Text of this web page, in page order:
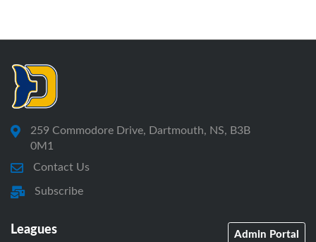
259 Commodore Drive, Dartmouth, NS, B3B
0M1
Contact Us
Subscribe
Leagues Admin Portal